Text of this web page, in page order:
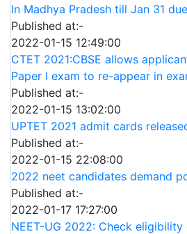
In Madhya Pradesh till Jan 31
Published at:-
2022-01-15 12:49:00
CTET 2021:CBSE allows
Paper I exam to re-appear in
Published at:-
2022-01-15 13:02:00
UPTET 2021 admit cards
Published at:-
2022-01-15 22:08:00
2022 neet candidates demand
Published at:-
2022-01-17 17:27:00
NEET-UG 2022: Check eligibility